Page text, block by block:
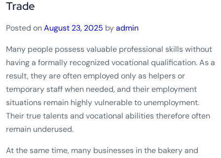
Trade
Posted onAugust 23, 2025 byadmin
Many people possess valuable professional skills without
having a formally recognized vocational qualification. As a
result, they are often employed only as helpers or
temporary staff when needed, and their employment
situations remain highly vulnerable to unemployment.
Their true talents and vocational abilities therefore often
remain underused.
At the same time, many businesses in the bakery and